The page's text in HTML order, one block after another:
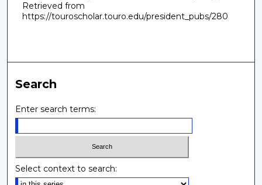
Retrieved from
https://touroscholar.touro.edu/president_pubs/280
Search
Enter search terms:
Select context to search: